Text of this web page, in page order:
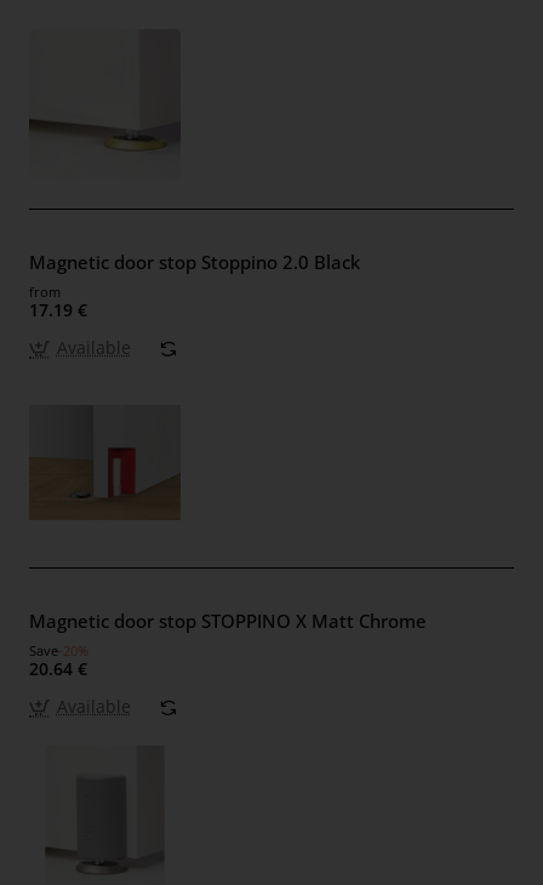
Magnetic door stop Stoppino 2.0 Black
from
17.19 €
Available
Magnetic door stop STOPPINO X Matt Chrome
Save-20%
20.64 €
Available